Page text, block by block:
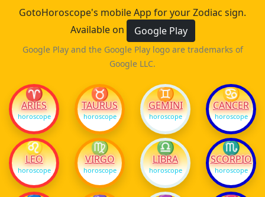
GotoHoroscope's mobile App for your Zodiac sign.
Available on
Google Play
Google Play and the Google Play logo are trademarks of
Google LLC.
♈
ARIES
horoscope
♉
TAURUS
horoscope
♊
GEMINI
horoscope
♋
CANCER
horoscope
♌
LEO
horoscope
♍
VIRGO
horoscope
♎
LIBRA
horoscope
♏
SCORPIO
horoscope